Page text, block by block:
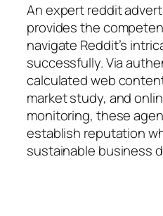
An expert reddit
provides the
navigate Reddit’s
successfully. Via
calculated web
market study, and
monitoring, these
establish reputation
sustainable business